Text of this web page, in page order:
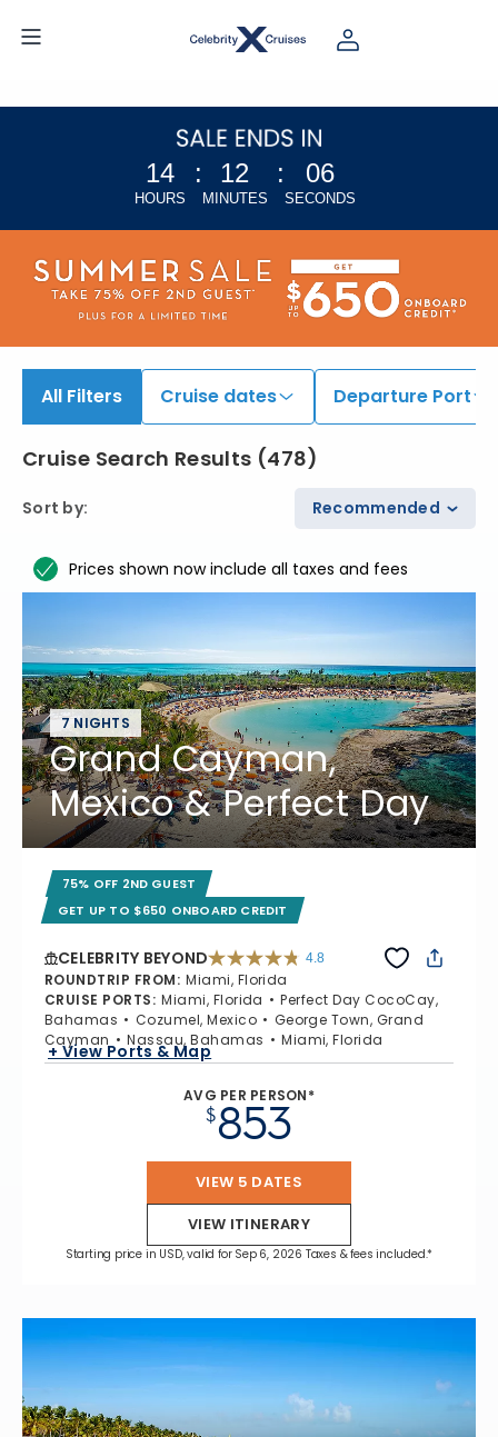
14
HOURS
: 12
MINUTES
: 05
SECONDS
All Filters Cruise dates Departure Port
Cruise Search Results (478)
Sort by: Recommended
Prices shown now include all taxes and fees
7 NIGHTS
Grand Cayman,
Mexico & Perfect Day
75% OFF 2ND GUEST
GET UP TO $650 ONBOARD CREDIT
CELEBRITY BEYOND 4.8
ROUNDTRIP FROM: Miami, Florida
CRUISE PORTS: Miami, Florida
Perfect Day CocoCay,
Bahamas
Cozumel, Mexico
George Town, Grand
Cayman
Nassau, Bahamas Miami, Florida
+ View Ports & Map
AVG PER PERSON*
$853
VIEW 5 DATES
VIEW ITINERARY
Starting price in USD, valid for Sep 6, 2026 Taxes & fees included.*